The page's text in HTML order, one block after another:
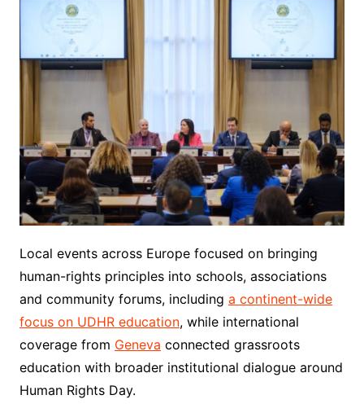
Local events across Europe focused on bringing
human-rights principles into schools, associations
and community forums, including a continent-wide
focus on UDHR education, while international
coverage from Geneva connected grassroots
education with broader institutional dialogue around
Human Rights Day.